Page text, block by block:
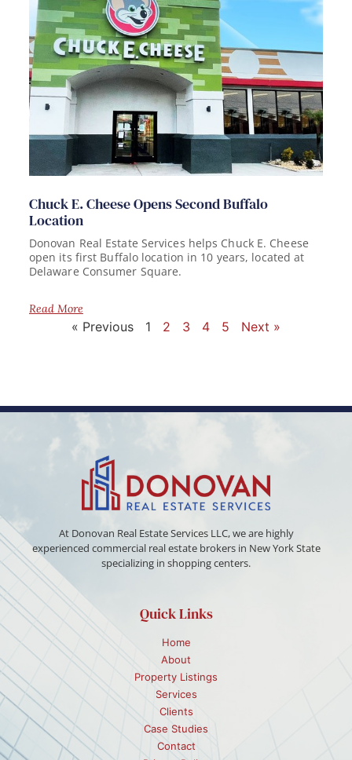
Chuck E. Cheese Opens Second Buffalo
Location
Donovan Real Estate Services helps Chuck E. Cheese
open its first Buffalo location in 10 years, located at
Delaware Consumer Square.
Read More
« Previous 1 2 3 4 5 Next »
At Donovan Real Estate Services LLC, we are highly
experienced commercial real estate brokers in New York State
specializing in shopping centers.
Quick Links
Home
About
Property Listings
Services
Clients
Case Studies
Contact